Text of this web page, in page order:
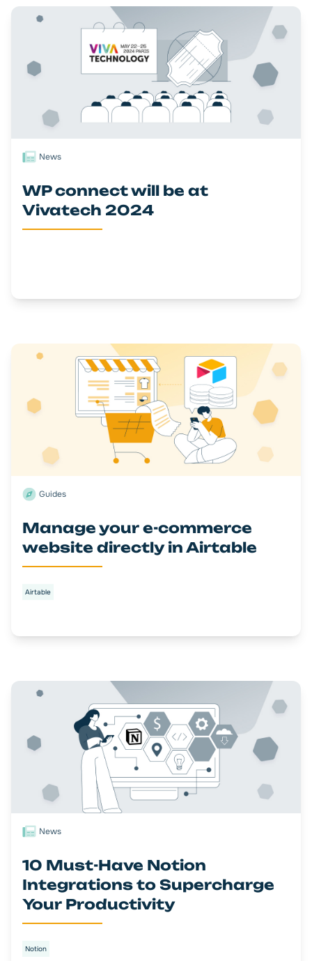
News
WP connect will be at
Vivatech 2024
Guides
Manage your e-commerce
website directly in Airtable
Airtable
News
10 Must-Have Notion
Integrations to Supercharge
Your Productivity
Notion